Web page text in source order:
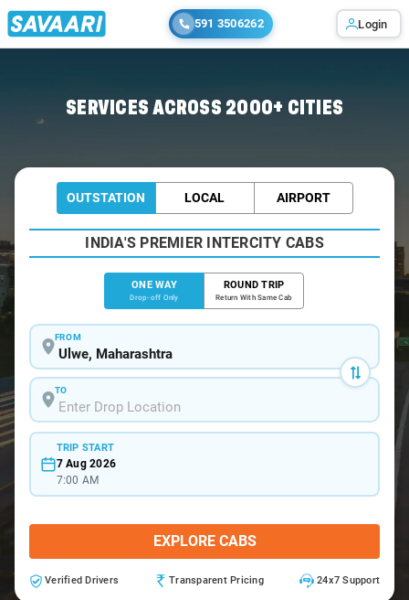
591 3506262 Login
SERVICES ACROSS 2000+ CITIES
OUTSTATION LOCAL AIRPORT
INDIA'S PREMIER INTERCITY CABS
ONE WAY
Drop-off Only
ROUND TRIP
Return With Same Cab
FROM
TO
TRIP START
7 Aug 2026
7:00 AM
EXPLORE CABS
Verified Drivers Transparent Pricing 24x7 Support